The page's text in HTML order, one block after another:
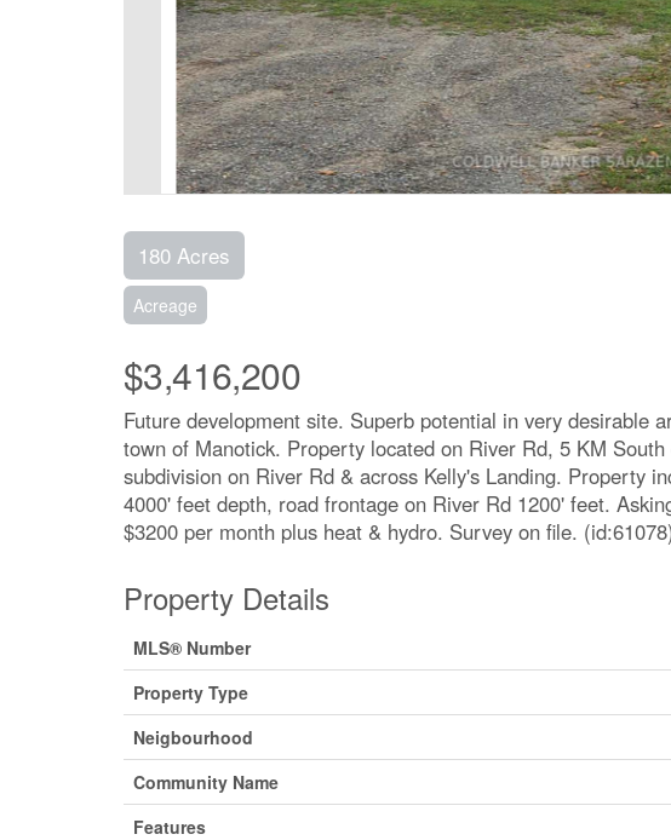
180 Acres
Acreage
$3,416,200
Future development site. Superb potential in very desirable
town of Manotick. Property located on River Rd, 5 KM
subdivision on River Rd & across Kelly's Landing. Property
4000' feet depth, road frontage on River Rd 1200' feet.
$3200 per month plus heat & hydro. Survey on file.
Property Details
MLS® Number
Property Type
Neigbourhood
Community Name
Features